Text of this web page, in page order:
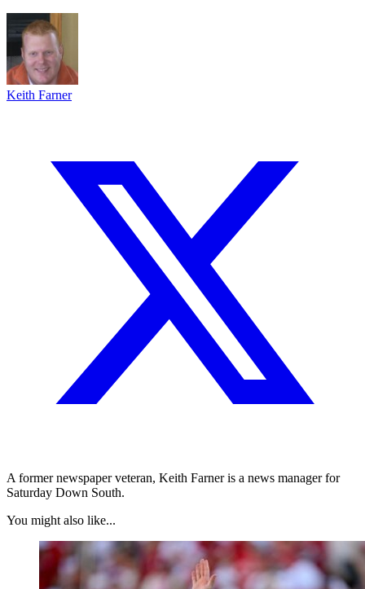
Keith Farner
A former newspaper veteran, Keith Farner is a news manager for
Saturday Down South.
You might also like...